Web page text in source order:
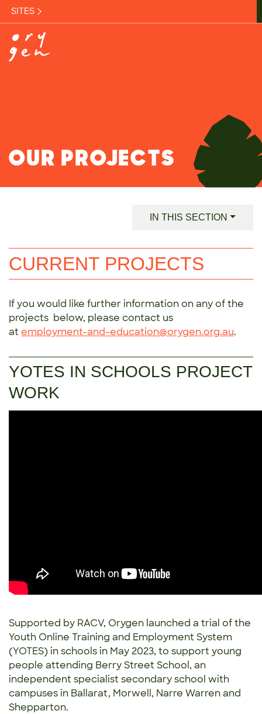
SITES
OUR PROJECTS
IN THIS SECTION
CURRENT PROJECTS
If you would like further information on any of the
projects below, please contact us
at employment-and-education@orygen.org.au.
YOTES IN SCHOOLS PROJECT
WORK
Supported by RACV, Orygen launched a trial of the
Youth Online Training and Employment System
(YOTES) in schools in May 2023, to support young
people attending Berry Street School, an
independent specialist secondary school with
campuses in Ballarat, Morwell, Narre Warren and
Shepparton.